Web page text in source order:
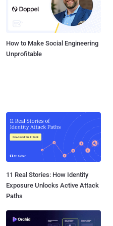
How to Make Social Engineering
Unprofitable
11 Real Stories: How Identity
Exposure Unlocks Active Attack
Paths